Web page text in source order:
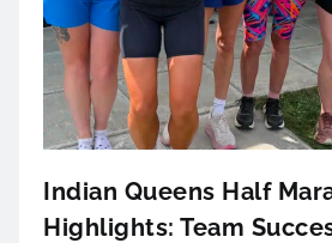
Indian Queens Half
Highlights: Team